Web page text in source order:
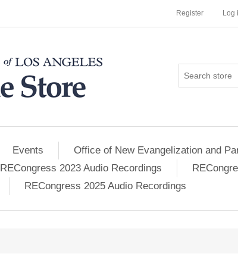
Register Log
Events Office of New Evangelization and
RECongress 2023 Audio Recordings
RECongress 2025 Audio Recordings